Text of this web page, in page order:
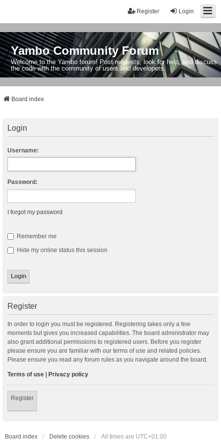
Login
Register
Yambo Community Forum
Welcome to the Yambo forum! Post requests, look for help, and discuss
the code with the community of users and developers.
Board index
Login
Username:
Password:
I forgot my password
Remember me
Hide my online status this session
Register
In order to login you must be registered. Registering takes only a few
moments but gives you increased capabilities. The board administrator may
also grant additional permissions to registered users. Before you register
please ensure you are familiar with our terms of use and related policies.
Please ensure you read any forum rules as you navigate around the board.
Terms of use | Privacy policy
Register
Board index Delete cookies All times are UTC+01:00